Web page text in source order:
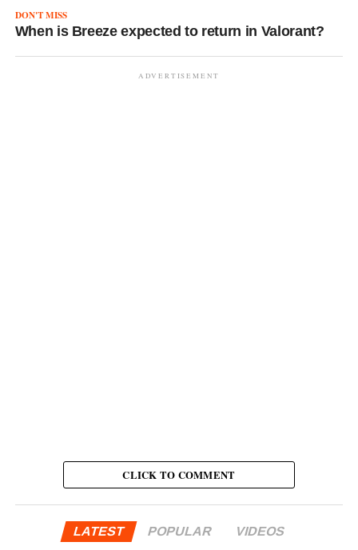
DON'T MISS
When is Breeze expected to return in Valorant?
ADVERTISEMENT
CLICK TO COMMENT
LATEST POPULAR
VIDEOS